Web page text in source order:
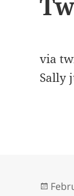
via
Sally